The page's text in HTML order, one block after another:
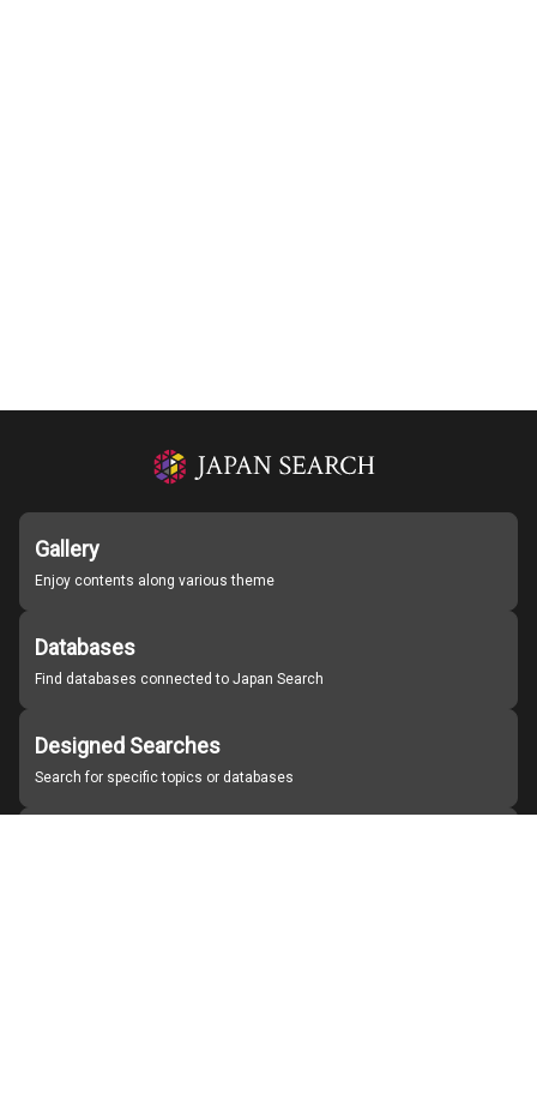
Gallery
Enjoy contents along various theme
Databases
Find databases connected to Japan Search
Designed Searches
Search for specific topics or databases